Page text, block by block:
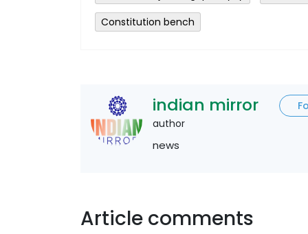
Constitution bench
indian mirror
author
news
Article comments